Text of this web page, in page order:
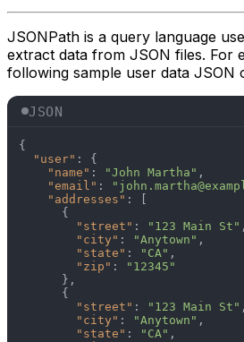
JSONPath is a query language
extract data from JSON files. For
following sample user data JSON
JSON
{
"user" :
{
"name" : "John Martha" ,
"email" :
"addresses" :
{
"street" : "123 Main St" ,
"city" : "Anytown" ,
"state" : "CA" ,
"zip" :
"12345"
} ,
{
"street" : "123 Main St" ,
"city" : "Anytown" ,
"state" : "CA" ,